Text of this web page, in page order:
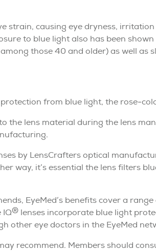
strain, causing eye dryness,
to blue light also has been
those 40 and older) as well as
from blue light, the rose-
the lens material during the lens
by LensCrafters optical
way, it’s essential the lens filters
EyeMed’s benefits cover a
IQ®lenses incorporate blue light
other eye doctors in the EyeMed
recommend. Members should